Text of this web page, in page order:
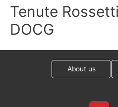
Tenute
DOCG
About us